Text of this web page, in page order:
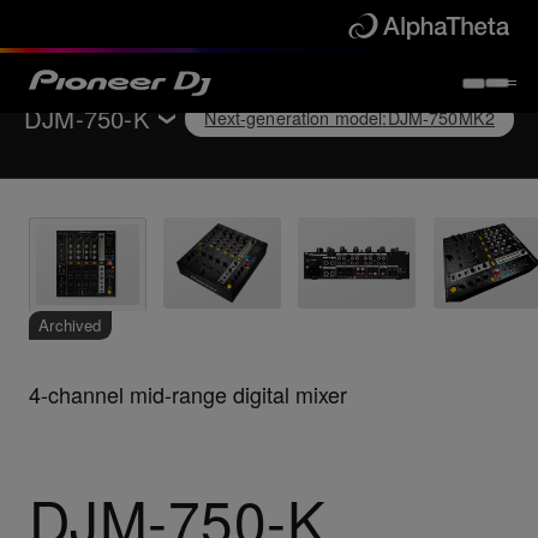
DJM-750-K Next-generation model:DJM-750MK2
Key Features
Specifications
Support
Next-generation model:DJM-750MK2
Archived
4-channel mid-range digital mixer
DJM-750-K